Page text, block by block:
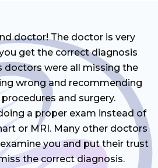
doctor! The doctor is very
get the correct diagnosis
doctors were all missing the
wrong and recommending
and surgery.
a proper exam instead of
or MRI. Many other doctors
you and put their trust
the correct diagnosis.